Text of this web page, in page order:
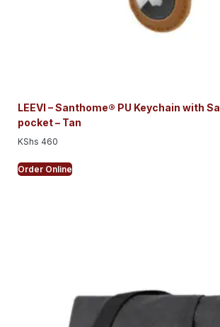
LEEVI – Santhome® PU Keychain with
pocket – Tan
KShs 460
Order Online